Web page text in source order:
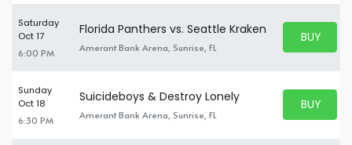
Saturday
Oct 17
6:00 PM
Florida Panthers vs. Seattle Kraken
Amerant Bank Arena, Sunrise, FL
BUY
BUY
Sunday
Oct 18
6:30 PM
Suicideboys & Destroy Lonely
Amerant Bank Arena, Sunrise, FL
BUY
BUY